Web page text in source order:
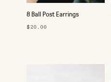
8 Ball Post Earrings
$20.00